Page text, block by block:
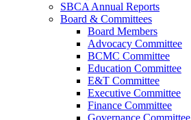
SBCA Annual Reports
Board & Committees
Board Members
Advocacy Committee
BCMC Committee
Education Committee
E&T Committee
Executive Committee
Finance Committee
Governance Committee